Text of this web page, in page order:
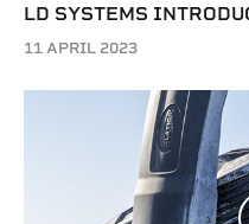
LD SYSTEMS
11 APRIL 2023